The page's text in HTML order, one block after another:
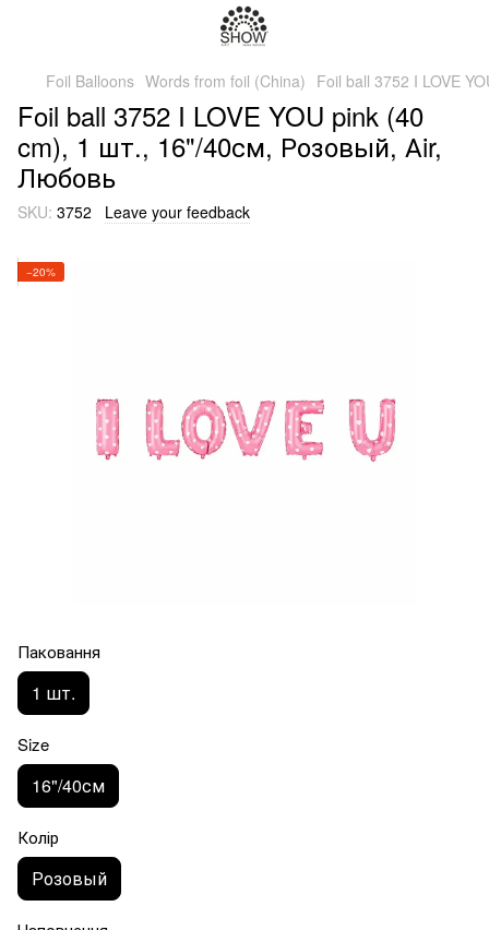
Foil Balloons Words from foil (China) Foil ball 3752 I LOVE
Foil ball 3752 I LOVE YOU pink (40
cm), 1 шт., 16"/40см, Розовый, Аir,
Любовь
SKU: 3752 Leave your feedback
−20%
Паковання
1 шт.
Size
16"/40см
Колір
Розовый